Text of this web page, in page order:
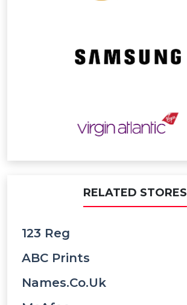
RELATED STORES
123 Reg
ABC Prints
Names.co.uk